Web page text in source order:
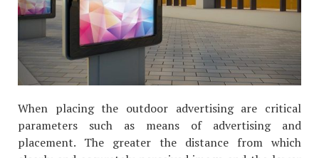
When placing the outdoor advertising are critical
parameters such as means of advertising and
placement. The greater the distance from which